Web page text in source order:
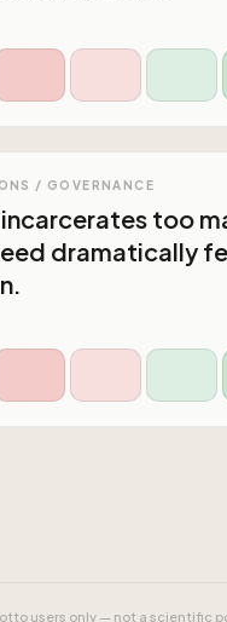
/ GOVERNANCE
incarcerates too
dramatically
users only — not a scientific